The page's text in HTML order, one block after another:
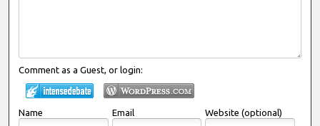
Comment as a Guest, or login:
Name Email Website (optional)